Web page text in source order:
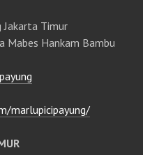
Jakarta Timur
Mabes Hankam Bambu
marlupicipayung/